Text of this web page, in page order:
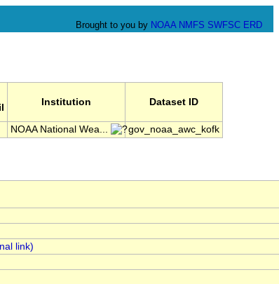
Brought to you by NOAA NMFS SWFSC ERD
Institution Dataset ID
NOAA National Wea... gov_noaa_awc_kofk